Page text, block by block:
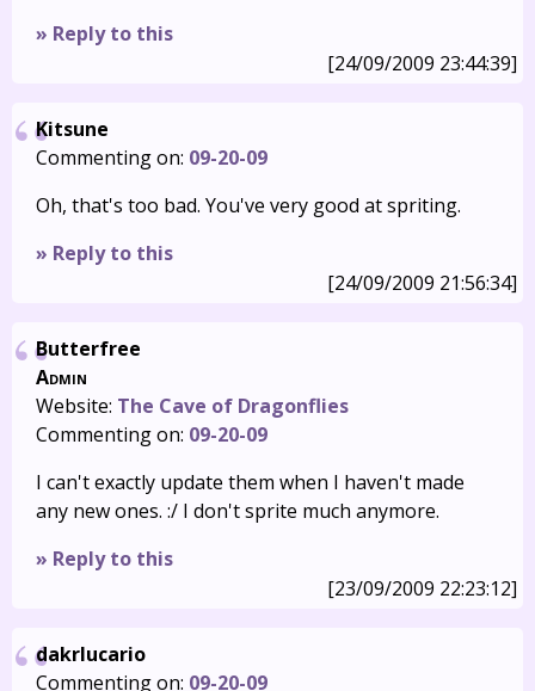
» Reply to this
[24/09/2009 23:44:39]
Kitsune
Commenting on: 09-20-09
Oh, that's too bad. You've very good at spriting.
» Reply to this
[24/09/2009 21:56:34]
Butterfree
Admin
Website: The Cave of Dragonflies
Commenting on: 09-20-09
I can't exactly update them when I haven't made
any new ones. :/ I don't sprite much anymore.
» Reply to this
[23/09/2009 22:23:12]
dakrlucario
Commenting on: 09-20-09